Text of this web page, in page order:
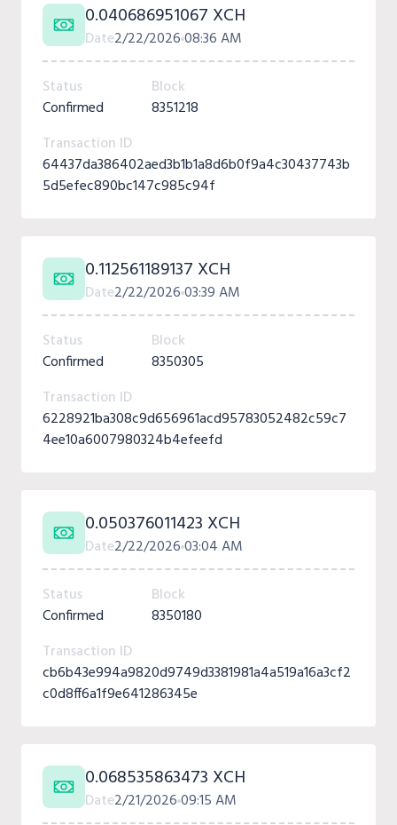
0.040686951067 XCH
Date2/22/202608:36 AM
Status
Confirmed
Block
8351218
Transaction ID
64437da386402aed3b1b1a8d6b0f9a4c30437743b
5d5efec890bc147c985c94f
0.112561189137 XCH
Date2/22/202603:39 AM
Status
Confirmed
Block
8350305
Transaction ID
6228921ba308c9d656961acd95783052482c59c7
4ee10a6007980324b4efeefd
0.050376011423 XCH
Date2/22/202603:04 AM
Status
Confirmed
Block
8350180
Transaction ID
cb6b43e994a9820d9749d3381981a4a519a16a3cf2
c0d8ff6a1f9e641286345e
0.068535863473 XCH
Date2/21/202609:15 AM